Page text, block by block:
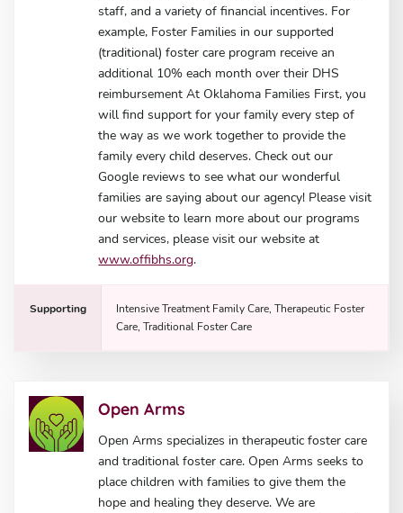
staff, and a variety of financial incentives. For
example, Foster Families in our supported
(traditional) foster care program receive an
additional 10% each month over their DHS
reimbursement At Oklahoma Families First, you
will find support for your family every step of
the way as we work together to provide the
family every child deserves. Check out our
Google reviews to see what our wonderful
families are saying about our agency! Please visit
our website to learn more about our programs
and services, please visit our website at
www.offibhs.org.
Supporting
Intensive Treatment Family Care, Therapeutic Foster
Care, Traditional Foster Care
Open Arms
Open Arms specializes in therapeutic foster care
and traditional foster care. Open Arms seeks to
place children with families to give them the
hope and healing they deserve. We are